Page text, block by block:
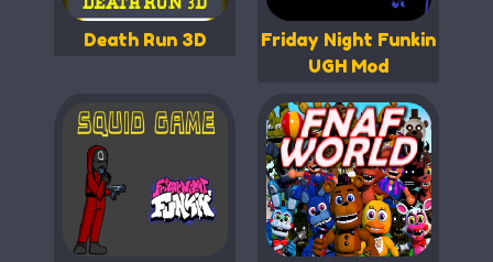
Death Run 3D
Friday Night Funkin
UGH Mod